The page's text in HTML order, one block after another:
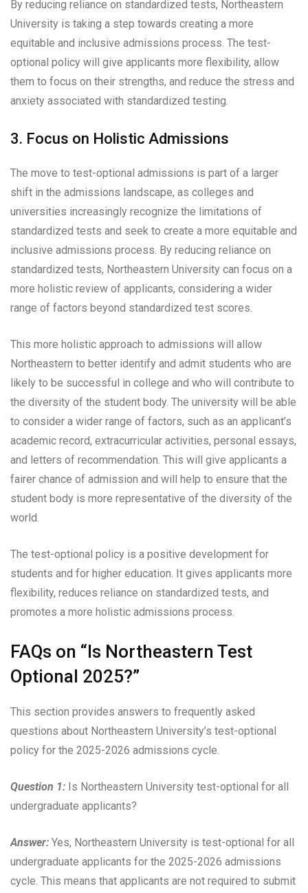
By reducing reliance on standardized tests, Northeastern
University is taking a step towards creating a more
equitable and inclusive admissions process. The test-
optional policy will give applicants more flexibility, allow
them to focus on their strengths, and reduce the stress and
anxiety associated with standardized testing.
3. Focus on Holistic Admissions
The move to test-optional admissions is part of a larger
shift in the admissions landscape, as colleges and
universities increasingly recognize the limitations of
standardized tests and seek to create a more equitable and
inclusive admissions process. By reducing reliance on
standardized tests, Northeastern University can focus on a
more holistic review of applicants, considering a wider
range of factors beyond standardized test scores.
This more holistic approach to admissions will allow
Northeastern to better identify and admit students who are
likely to be successful in college and who will contribute to
the diversity of the student body. The university will be able
to consider a wider range of factors, such as an applicant’s
academic record, extracurricular activities, personal essays,
and letters of recommendation. This will give applicants a
fairer chance of admission and will help to ensure that the
student body is more representative of the diversity of the
world.
The test-optional policy is a positive development for
students and for higher education. It gives applicants more
flexibility, reduces reliance on standardized tests, and
promotes a more holistic admissions process.
FAQs on “Is Northeastern Test
Optional 2025?”
This section provides answers to frequently asked
questions about Northeastern University’s test-optional
policy for the 2025-2026 admissions cycle.
Question 1: Is Northeastern University test-optional for all
undergraduate applicants?
Answer: Yes, Northeastern University is test-optional for all
undergraduate applicants for the 2025-2026 admissions
cycle. This means that applicants are not required to submit